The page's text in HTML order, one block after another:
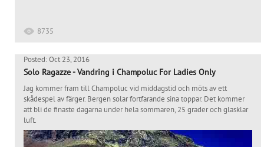
8735
Posted: Oct 23, 2016
Solo Ragazze - Vandring i Champoluc For Ladies Only
Jag kommer fram till Champoluc vid middagstid och möts av ett
skådespel av färger. Bergen solar fortfarande sina toppar. Det kommer
att bli de finaste dagarna under hela sommaren, 25 grader och glasklar
luft.